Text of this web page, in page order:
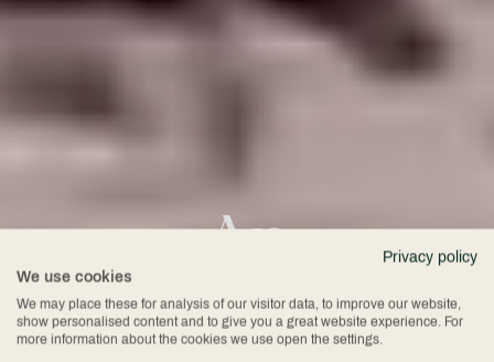
An
Unforgettable
Privacy policy
We use cookies
We may place these for analysis of our visitor data, to improve our website,
show personalised content and to give you a great website experience. For
more information about the cookies we use open the settings.